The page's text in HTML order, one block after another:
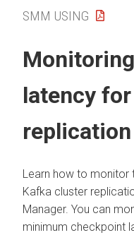
SMM USING
latency
replication
Learn how to monitor
Kafka cluster
Manager. You can
minimum checkpoint